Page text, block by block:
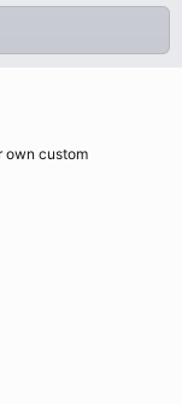
own custom